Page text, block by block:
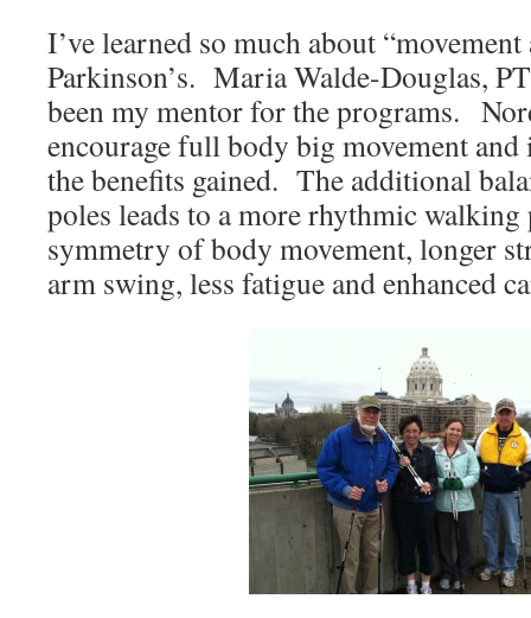
I’ve learned so much about
Parkinson’s. Maria Walde-Douglas,
been my mentor for the programs.
encourage full body big movement and
the benefits gained. The additional
poles leads to a more rhythmic walking
symmetry of body movement, longer
arm swing, less fatigue and enhanced